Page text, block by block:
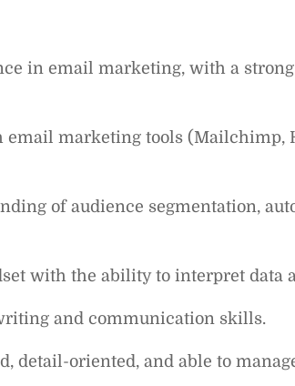
in email marketing, with a
marketing tools (Mailchimp,
of audience segmentation,
with the ability to interpret data
and communication skills.
detail-oriented, and able to